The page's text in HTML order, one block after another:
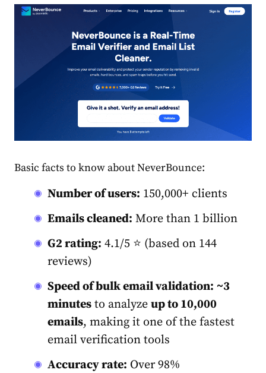
Basic facts to know about NeverBounce:
Number of users: 150,000+ clients
Emails cleaned: More than 1 billion
G2 rating: 4.1/5 ⭐ (based on 144
reviews)
Speed ofbulk email validation: ~3
minutes to analyze up to 10,000
emails, making it one of the fastest
email verification tools
Accuracy rate: Over 98%